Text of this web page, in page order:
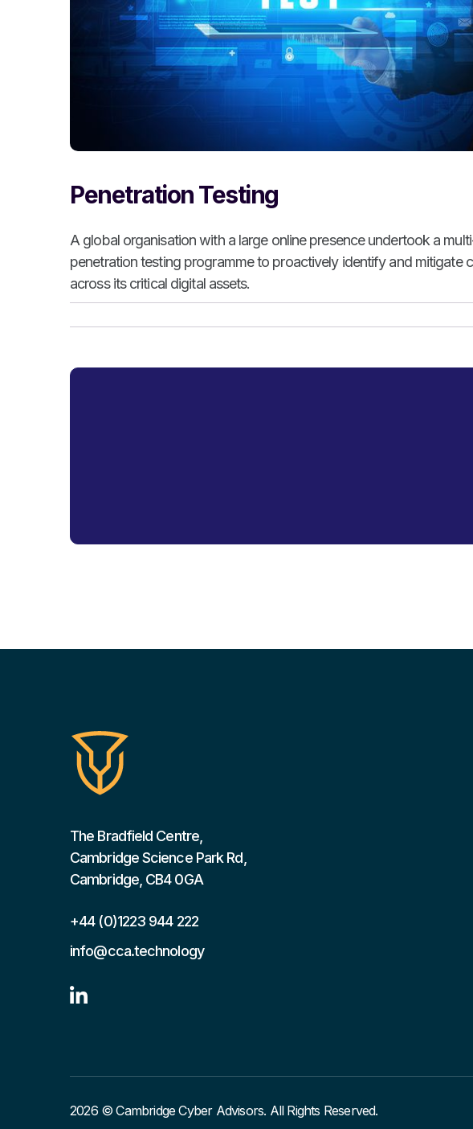
Penetration Testing
A global organisation with a large online presence undertook a
penetration testing programme to proactively identify and mitigate
across its critical digital assets.
The Bradfield Centre,
Cambridge Science Park Rd,
Cambridge, CB4 0GA
+44 (0)1223 944 222
info@cca.technology

2026 © Cambridge Cyber Advisors. All Rights Reserved.